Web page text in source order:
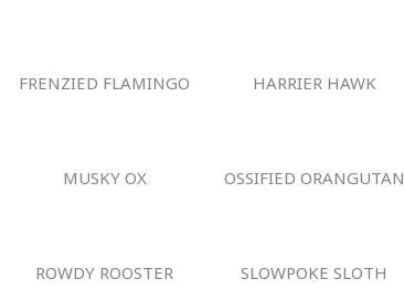
FRENZIED FLAMINGO HARRIER HAWK
MUSKY OX OSSIFIED ORANGUTAN
ROWDY ROOSTER SLOWPOKE SLOTH